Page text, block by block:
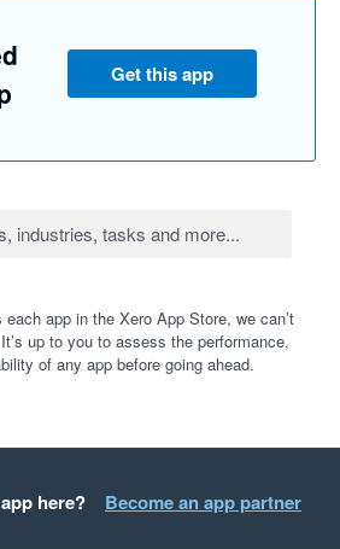
Get this app
app in the Xero App Store, we can’t
up to you to assess the performance,
of any app before going ahead.
here? Become an app partner